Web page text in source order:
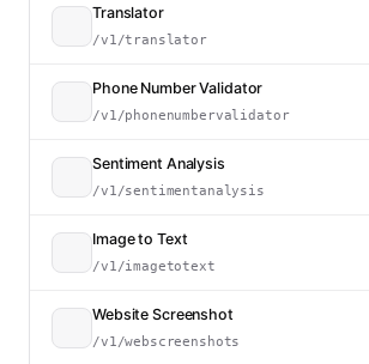
Translator
/v1/translator
Phone Number Validator
/v1/phonenumbervalidator
Sentiment Analysis
/v1/sentimentanalysis
Image to Text
/v1/imagetotext
Website Screenshot
/v1/webscreenshots